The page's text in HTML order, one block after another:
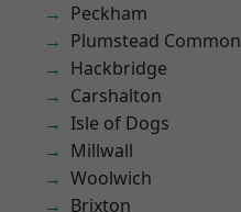
Peckham
Plumstead Common
Hackbridge
Carshalton
Isle of Dogs
Millwall
Woolwich
Brixton